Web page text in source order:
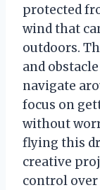
protected
wind that
outdoors.
and
navigate
focus on
without
flying this
creative
control